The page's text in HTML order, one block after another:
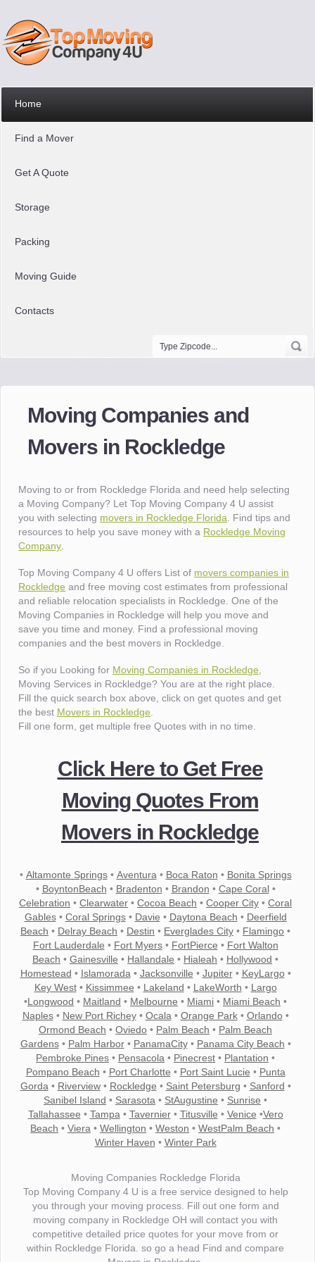
Home
Find a Mover
Get A Quote
Storage
Packing
Moving Guide
Contacts
Moving Companies and
Movers in Rockledge
Moving to or from Rockledge Florida and need help selecting
a Moving Company? Let Top Moving Company 4 U assist
you with selecting movers in Rockledge Florida . Find tips and
resources to help you save money with a Rockledge Moving
Company
Top Moving Company 4 U offers List of movers companies in
Rockledge and free moving cost estimates from professional
and reliable relocation specialists in Rockledge. One of the
Moving Companies in Rockledge will help you move and
save you time and money. Find a professional moving
companies and the best movers in Rockledge.
So if you Looking for Moving Companies in Rockledge
Moving Services in Rockledge? You are at the right place.
Fill the quick search box above, click on get quotes and get
the best Movers in Rockledge
Fill one form, get multiple free Quotes with in no time.
Click Here to Get Free
Moving Quotes From
Movers in Rockledge
• Altamonte Springs• Aventura • Boca Raton • Bonita Springs
• BoyntonBeach • Bradenton • Brandon • Cape Coral•
Celebration • Clearwater • Cocoa Beach • Cooper City • Coral
Gables• Coral Springs• Davie • Daytona Beach • Deerfield
Beach • Delray Beach • Destin • Everglades City • Flamingo •
Fort Lauderdale • Fort Myers• FortPierce • Fort Walton
Beach • Gainesville • Hallandale • Hialeah • Hollywood •
Homestead • Islamorada • Jacksonville • Jupiter• KeyLargo•
Key West• Kissimmee • Lakeland • LakeWorth • Largo
•Longwood • Maitland • Melbourne • Miami • Miami Beach •
Naples• New Port Richey• Ocala • Orange Park• Orlando•
Ormond Beach • Oviedo • Palm Beach • Palm Beach
Gardens• Palm Harbor• PanamaCity• Panama City Beach •
Pembroke Pines • Pensacola • Pinecrest • Plantation •
Pompano Beach • Port Charlotte • Port Saint Lucie • Punta
Gorda • Riverview• Rockledge • Saint Petersburg • Sanford •
Sanibel Island • Sarasota • StAugustine • Sunrise •
Tallahassee • Tampa • Tavernier• Titusville • Venice •Vero
Beach • Viera • Wellington • Weston • WestPalm Beach •
Winter Haven • Winter Park
Moving Companies Rockledge Florida
Top Moving Company 4 U is a free service designed to help
you through your moving process. Fill out one form and
moving company in Rockledge OH will contact you with
competitive detailed price quotes for your move from or
within Rockledge Florida. so go a head Find and compare